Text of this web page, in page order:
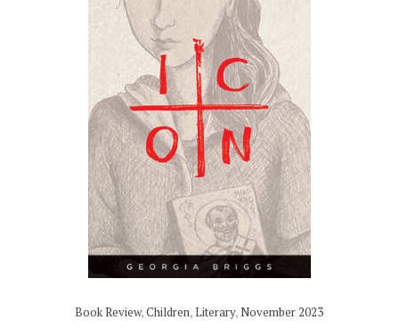
Book Review,Children,Literary,November 2023